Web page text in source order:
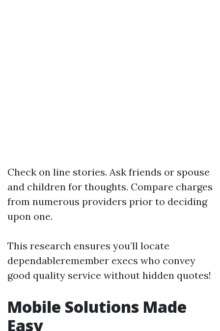
Check on line stories. Ask friends or spouse
and children for thoughts. Compare charges
from numerous providers prior to deciding
upon one.
This research ensures you’ll locate
dependableremember execs who convey
good quality service without hidden quotes!
Mobile Solutions Made
Easy